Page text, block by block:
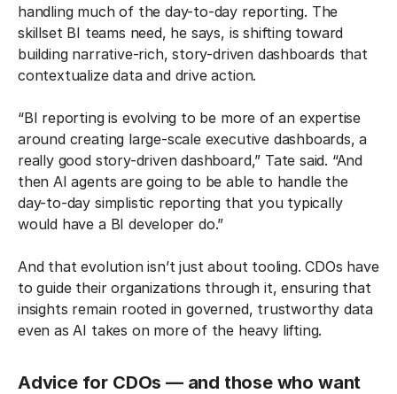
handling much of the day-to-day reporting. The
skillset BI teams need, he says, is shifting toward
building narrative-rich, story-driven dashboards that
contextualize data and drive action.
“BI reporting is evolving to be more of an expertise
around creating large-scale executive dashboards, a
really good story-driven dashboard,” Tate said. “And
then AI agents are going to be able to handle the
day-to-day simplistic reporting that you typically
would have a BI developer do.”
And that evolution isn’t just about tooling. CDOs have
to guide their organizations through it, ensuring that
insights remain rooted in governed, trustworthy data
even as AI takes on more of the heavy lifting.
Advice for CDOs — and those who want